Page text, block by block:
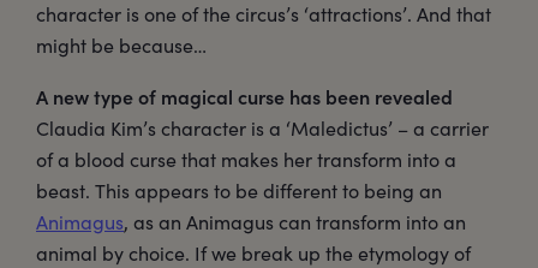
character is one of the circus’s ‘attractions’. And that
might be because…
A new type of magical curse has been revealed
Claudia Kim’s character is a ‘Maledictus’ – a carrier
of a blood curse that makes her transform into a
beast. This appears to be different to being an
Animagus, as an Animagus can transform into an
animal by choice. If we break up the etymology of